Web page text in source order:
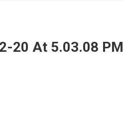
20 At 5.03.08 PM